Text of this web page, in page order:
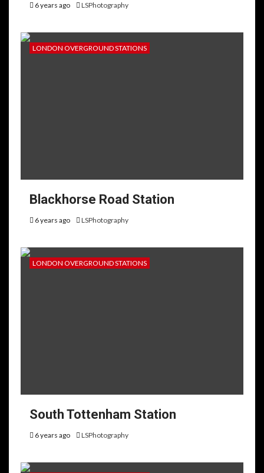
6 years ago LSPhotography
LONDON OVERGROUND STATIONS
Blackhorse Road Station
6 years ago LSPhotography
LONDON OVERGROUND STATIONS
South Tottenham Station
6 years ago LSPhotography